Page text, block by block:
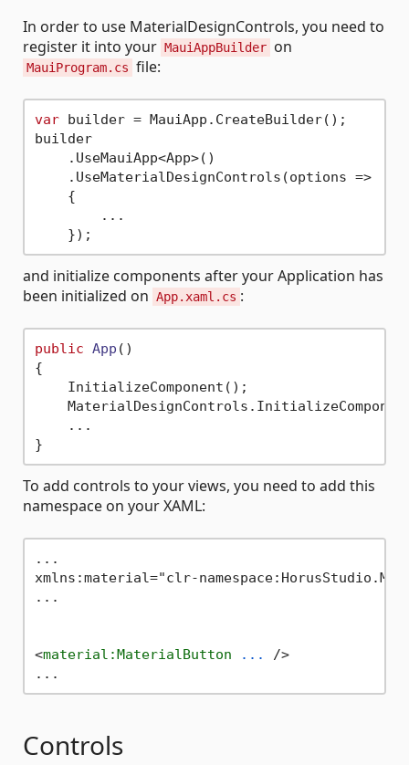
In order to use MaterialDesignControls, you need to
register it into your MauiAppBuilder on
MauiProgram.cs file:
var builder = MauiApp.CreateBuilder();
builder
    .UseMauiApp<App>()
    .UseMaterialDesignControls(options =>
    {
        ...
and initialize components after your Application has
been initialized on App.xaml.cs :
public App ()
{
    InitializeComponent();
    ...
To add controls to your views, you need to add this
namespace on your XAML:
...
xmlns:material="clr-
...
<material:MaterialButton ...
/>
Controls